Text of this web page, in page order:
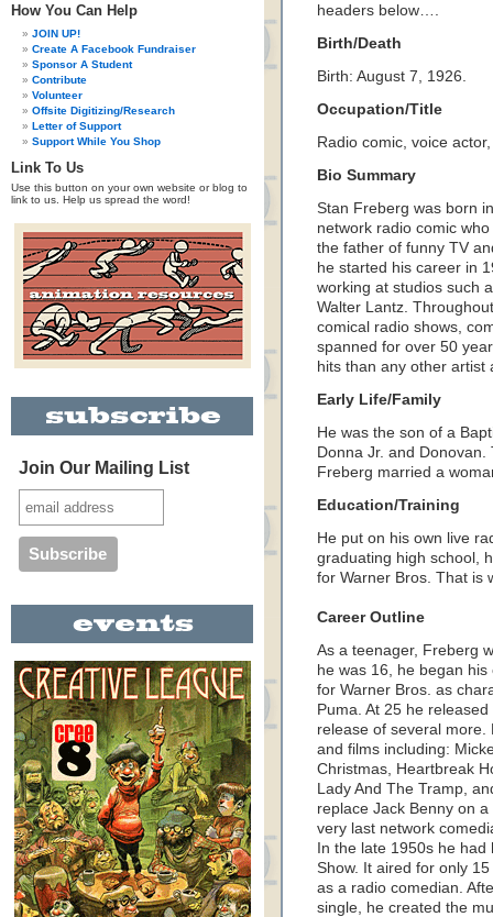
How You Can Help
JOIN UP!
Create A Facebook Fundraiser
Sponsor A Student
Contribute
Volunteer
Offsite Digitizing/Research
Letter of Support
Support While You Shop
Link To Us
Use this button on your own website or blog to
link to us. Help us spread the word!
Join Our Mailing List
headers below….
Birth/Death
Birth: August 7, 1926.
Occupation/Title
Radio comic, voice
Bio Summary
Stan Freberg was born
network radio comic
the father of funny TV
he started his career in
working at studios such
Walter Lantz.
comical radio shows,
spanned for over 50
hits than any other artist
Early Life/Family
He was the son of a
Donna Jr. and
Freberg married a
Education/Training
He put on his own live
graduating high school,
for Warner Bros. That is
Career Outline
As a teenager, Freberg
he was 16, he began
for Warner Bros. as
Puma. At 25 he
release of several more.
and films including:
Christmas, Heartbreak
Lady And The Tramp,
replace Jack Benny on
very last network
In the late 1950s he
Show. It aired for only
as a radio comedian.
single, he created the